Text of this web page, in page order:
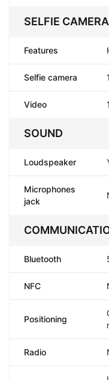
SELFIE CAMERA
Features
Selfie camera
Video
SOUND
Loudspeaker
Microphones
jack
Bluetooth
NFC
Positioning
Radio